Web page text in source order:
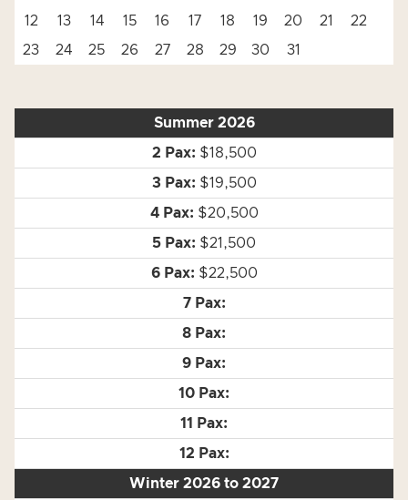
12
13 14 15 16 17 18 19 20 21
22
23
24 25 26 27 28 29 30 31
Summer 2026
$18,500
$19,500
$20,500
$21,500
$22,500
Winter 2026 to 2027